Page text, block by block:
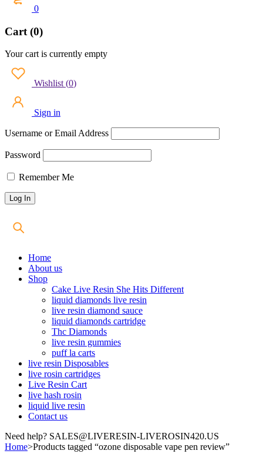
0
Cart (0)
Your cart is currently empty
Wishlist (0)
Sign in
Username or Email Address
Password
Remember Me
Home
About us
Shop
Cake Live Resin She Hits Different
liquid diamonds live resin
live resin diamond sauce
liquid diamonds cartridge
Thc Diamonds
live resin gummies
puff la carts
live resin Disposables
live rosin cartridges
Live Resin Cart
live hash rosin
liquid live resin
Contact us
Need help? SALES@LIVERESIN-LIVEROSIN420.US
Home>Products tagged “ozone disposable vape pen review”